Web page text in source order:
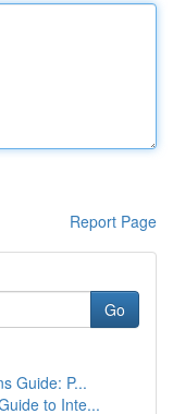
Report Page
Go
Guide: P...
to Inte...